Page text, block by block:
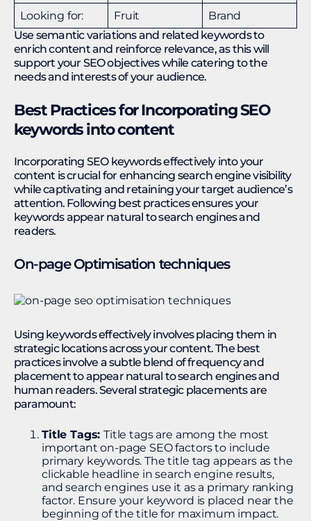
Looking for: Fruit
Brand
Use semantic variations and related keywords to
enrich content and reinforce relevance, as this will
support your SEO objectives while catering to the
needs and interests of your audience.
Best Practices for Incorporating SEO
keywords into content
Incorporating SEO keywords effectively into your
content is crucial for enhancing search engine visibility
while captivating and retaining your target audience’s
attention. Following best practices ensures your
keywords appear natural to search engines and
readers.
On-page Optimisation techniques
Using keywords effectively involves placing them in
strategic locations across your content. The best
practices involve a subtle blend of frequency and
placement to appear natural to search engines and
human readers. Several strategic placements are
paramount:
Title Tags:Title tags are among the most
important on-page SEO factors to include
primary keywords. The title tag appears as the
clickable headline in search engine results,
and search engines use it as a primary ranking
factor. Ensure your keyword is placed near the
beginning of the title for maximum impact.